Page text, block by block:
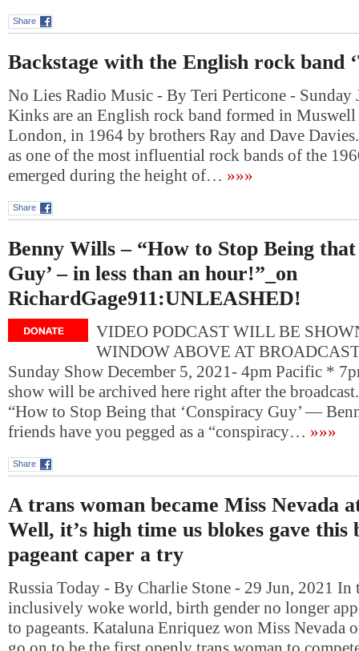
Share
Backstage with the English rock band
No Lies Radio Music - By Teri Perticone - Sunday
Kinks are an English rock band formed in
London, in 1964 by brothers Ray and Dave
as one of the most influential rock bands of the
emerged during the height of… »»»
Share
Benny Wills – “How to Stop Being
Guy’ – in less than an hour!”_on
RichardGage911:UNLEASHED!
VIDEO PODCAST WILL BE
WINDOW ABOVE AT
Sunday Show December 5, 2021- 4pm Pacific *
show will be archived here right after the
“How to Stop Being that ‘Conspiracy Guy’ —
friends have you pegged as a “conspiracy… »»»
Share
A trans woman became Miss Nevada
Well, it’s high time us blokes gave this
pageant caper a try
Russia Today - By Charlie Stone - 29 Jun, 2021 In
inclusively woke world, birth gender no longer
to pageants. Kataluna Enriquez won Miss Nevada